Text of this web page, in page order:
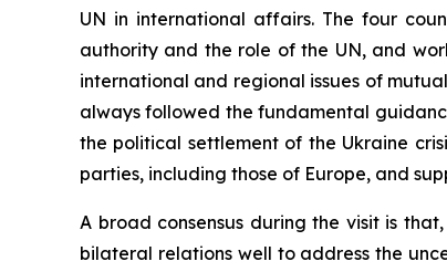
UN in international affairs. The four
authority and the role of the UN, and
international and regional issues of
always followed the fundamental
the political settlement of the Ukraine
parties, including those of Europe, and
A broad consensus during the visit is
bilateral relations well to address the